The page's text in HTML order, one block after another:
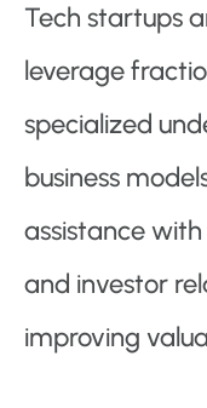
Tech startups
leverage
specialized
business
assistance
and investor
improving